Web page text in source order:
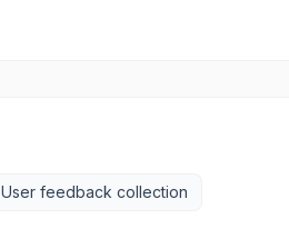
User feedback collection